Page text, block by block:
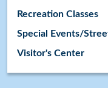
Recreation Classes
Special Events/
Visitor's Center